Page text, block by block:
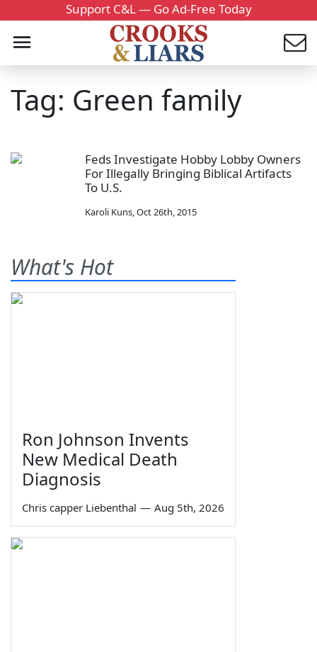
Support C&L — Go Ad-Free Today
Tag: Green family
Feds Investigate Hobby Lobby Owners
For Illegally Bringing Biblical Artifacts
To U.S.
Karoli Kuns,Oct 26th, 2015
What's Hot
Ron Johnson Invents
New Medical Death
Diagnosis
Chris capper Liebenthal — Aug 5th, 2026